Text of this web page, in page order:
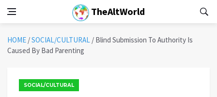
TheAltWorld
HOME /SOCIAL/CULTURAL / Blind Submission To Authority Is
Caused By Bad Parenting
SOCIAL/CULTURAL